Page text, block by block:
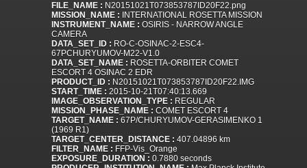
FILE_NAME : N20151021T073853787ID20F22.png
MISSION_NAME : INTERNATIONAL ROSETTA MISSION
INSTRUMENT_NAME : OSIRIS - NARROW ANGLE
CAMERA
DATA_SET_ID : RO-C-OSINAC-2-ESC4-
67PCHURYUMOV-M22-V1.0
DATA_SET_NAME : ROSETTA-ORBITER COMET
ESCORT 4 OSINAC 2 EDR
PRODUCT_ID : N20151021T073853787ID20F22.IMG
START_TIME : 2015-10-21T07:40:13.669
IMAGE_OBSERVATION_TYPE : REGULAR
MISSION_PHASE_NAME : COMET ESCORT 4
TARGET_NAME : 67P/CHURYUMOV-GERASIMENKO 1
(1969 R1)
TARGET_CENTER_DISTANCE : 407.04896 km
FILTER_NAME : FFP-Vis_Orange
EXPOSURE_DURATION : 0.7880 seconds